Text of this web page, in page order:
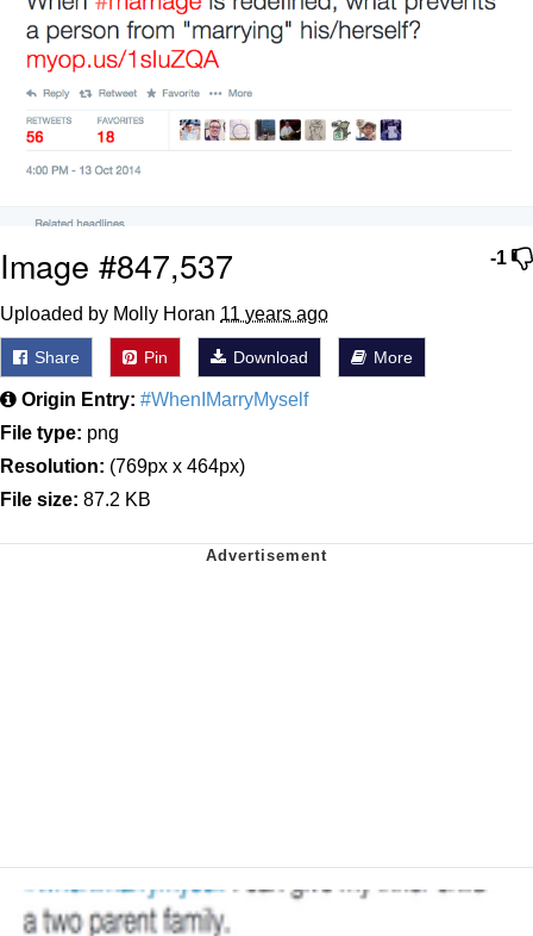
My Father-In-Law Is A Builder / We
Can't, We Don't Know How To Do It
Jacob Batalon CEO of Sex
-1
Image #847,537
Uploaded by Molly Horan 11 years ago
Share Pin Download More
Origin Entry: #WhenIMarryMyself
File type: png
Resolution: (769px x 464px)
File size: 87.2 KB